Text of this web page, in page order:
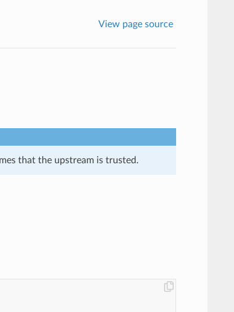
View page source
that the upstream is trusted.